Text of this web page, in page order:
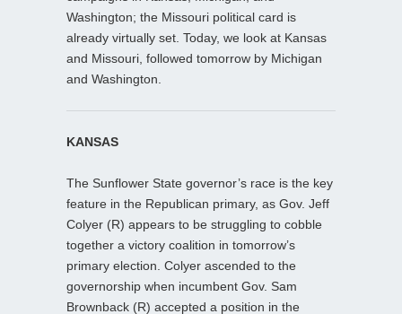
Washington; the Missouri political card is
already virtually set. Today, we look at Kansas
and Missouri, followed tomorrow by Michigan
and Washington.
KANSAS
The Sunflower State governor’s race is the key
feature in the Republican primary, as Gov. Jeff
Colyer (R) appears to be struggling to cobble
together a victory coalition in tomorrow’s
primary election. Colyer ascended to the
governorship when incumbent Gov. Sam
Brownback (R) accepted a position in the